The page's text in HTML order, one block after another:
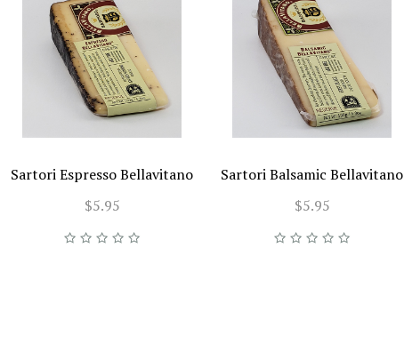
Sartori Espresso Bellavitano
$5.95
Sartori Balsamic Bellavitano
$5.95